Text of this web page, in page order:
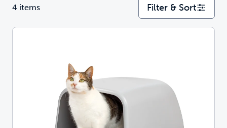
4 items Filter & Sort